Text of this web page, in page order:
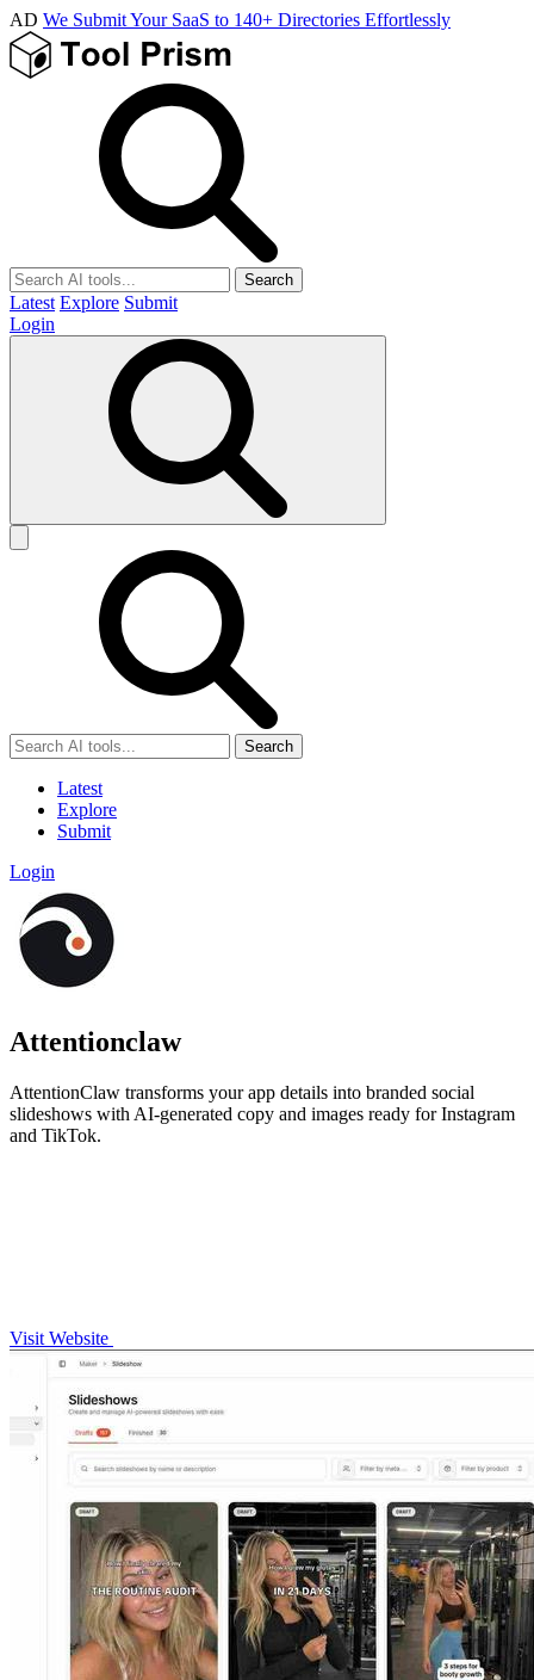
AD We Submit Your SaaS to 140+ Directories Effortlessly
Search
Latest Explore Submit
Login
Search
Latest
Explore
Submit
Login
Attentionclaw
AttentionClaw transforms your app details into branded social
slideshows with AI-generated copy and images ready for Instagram
and TikTok.
Visit Website